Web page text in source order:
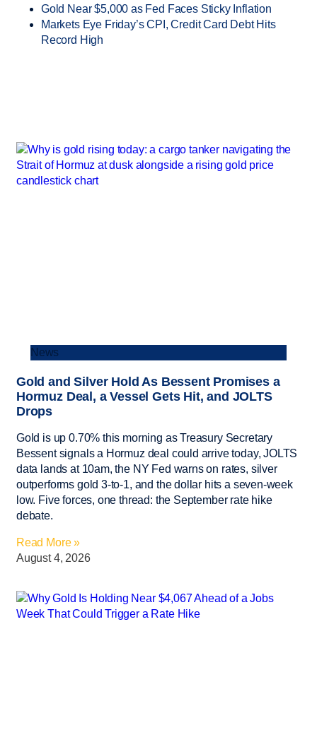
Gold Near $5,000 as Fed Faces Sticky Inflation
Markets Eye Friday’s CPI, Credit Card Debt Hits
Record High
News
Gold and Silver Hold As Bessent Promises a
Hormuz Deal, a Vessel Gets Hit, and JOLTS
Drops
Gold is up 0.70% this morning as Treasury Secretary
Bessent signals a Hormuz deal could arrive today, JOLTS
data lands at 10am, the NY Fed warns on rates, silver
outperforms gold 3-to-1, and the dollar hits a seven-week
low. Five forces, one thread: the September rate hike
debate.
Read More »
August 4, 2026